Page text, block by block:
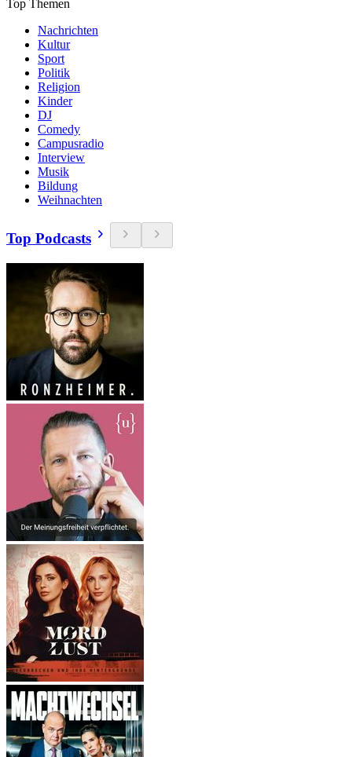
Top Themen
Nachrichten
Kultur
Sport
Politik
Religion
Kinder
DJ
Comedy
Campusradio
Interview
Musik
Bildung
Weihnachten
Top Podcasts